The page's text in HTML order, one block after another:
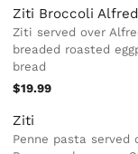
Ziti Broccoli
Ziti served over
breaded roasted
bread
$19.99
Ziti
Penne pasta served